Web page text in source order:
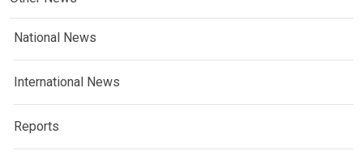
National News
International News
Reports